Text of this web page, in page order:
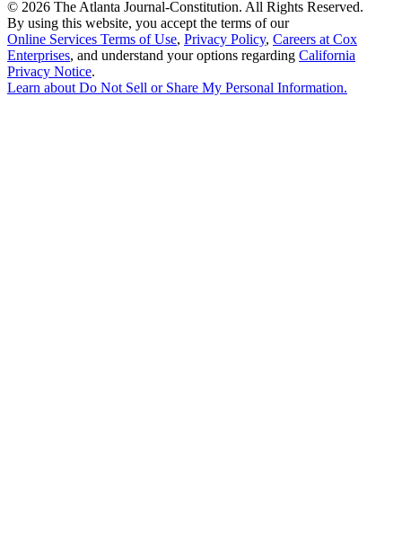
© 2026 The Atlanta Journal-Constitution. All Rights Reserved.
By using this website, you accept the terms of our
Online Services Terms of Use, Privacy Policy, Careers at Cox
Enterprises, and understand your options regarding California
Privacy Notice.
Learn about Do Not Sell or Share My Personal Information.